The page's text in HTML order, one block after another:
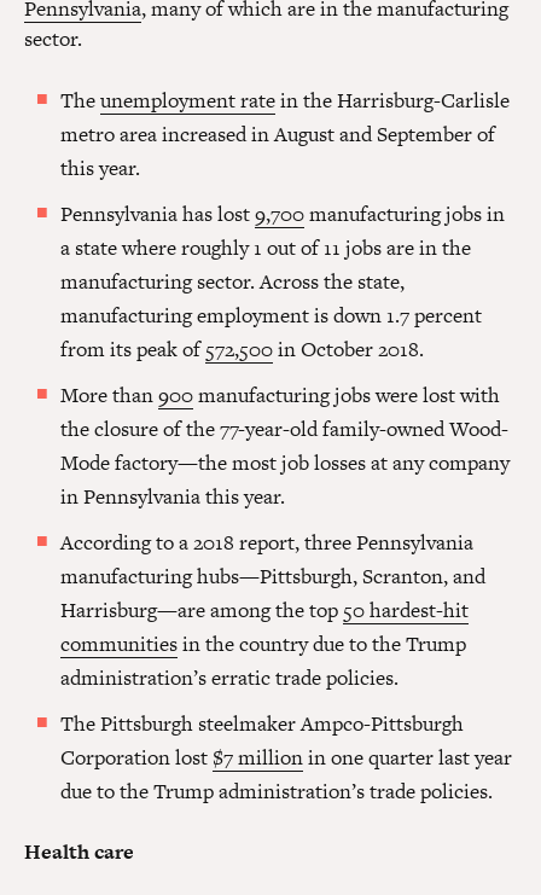
Pennsylvania, many of which are in the manufacturing
sector.
Theunemployment ratein the Harrisburg-Carlisle
metro area increased in August and September of
this year.
Pennsylvania has lost9,700manufacturing jobs in
a state where roughly 1 out of 11 jobs are in the
manufacturing sector. Across the state,
manufacturing employment is down 1.7 percent
from its peak of572,500in October 2018.
More than900manufacturing jobs were lost with
the closure of the 77-year-old family-owned Wood-
Mode factory—the most job losses at any company
in Pennsylvania this year.
According to a 2018 report, three Pennsylvania
manufacturing hubs—Pittsburgh, Scranton, and
Harrisburg—are among the top 50 hardest-hit
communitiesin the country due to the Trump
administration’s erratic trade policies.
The Pittsburgh steelmaker Ampco-Pittsburgh
Corporation lost $7 millionin one quarter last year
due to the Trump administration’s trade policies.
Health care